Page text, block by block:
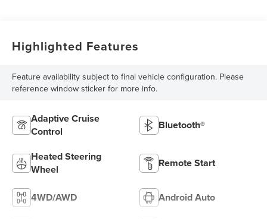
Highlighted Features
Feature availability subject to final vehicle configuration. Please
reference window sticker for more info.
Adaptive Cruise
Control
Bluetooth®
Heated Steering
Wheel
Remote Start
4WD/AWD Android Auto